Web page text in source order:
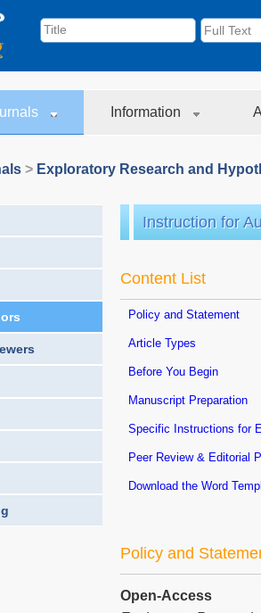
Information
> Exploratory Research and
Instruction for
Content List
Policy and Statement
Article Types
Before You Begin
Manuscript Preparation
Specific Instructions for
Peer Review & Editorial
Download the Word
Policy and
Open-Access